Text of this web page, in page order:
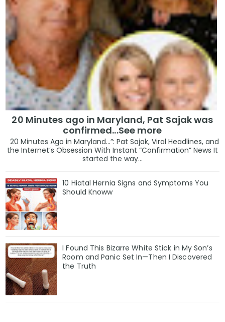
20 Minutes ago in Maryland, Pat Sajak was
confirmed...See more
20 Minutes Ago in Maryland…”: Pat Sajak, Viral Headlines, and
the Internet’s Obsession With Instant “Confirmation” News It
started the way...
10 Hiatal Hernia Signs and Symptoms You
Should Knoww
I Found This Bizarre White Stick in My Son’s
Room and Panic Set In—Then I Discovered
the Truth